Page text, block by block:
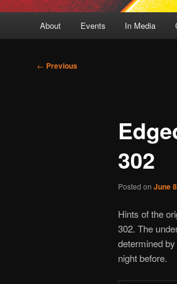
About Events In Media
Post
← Previous
302
Posted on June
Hints of the
302. The
determined
night before.